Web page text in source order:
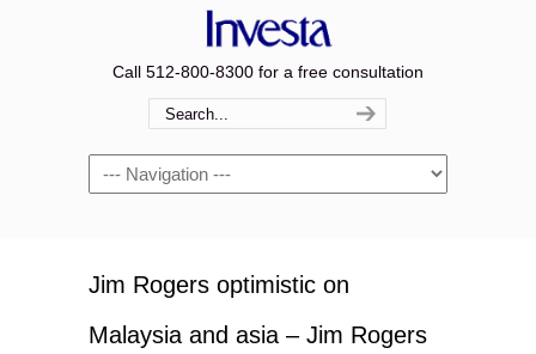
Call 512-800-8300 for a free consultation
Navigation
Jim Rogers optimistic on
Malaysia and asia – Jim Rogers